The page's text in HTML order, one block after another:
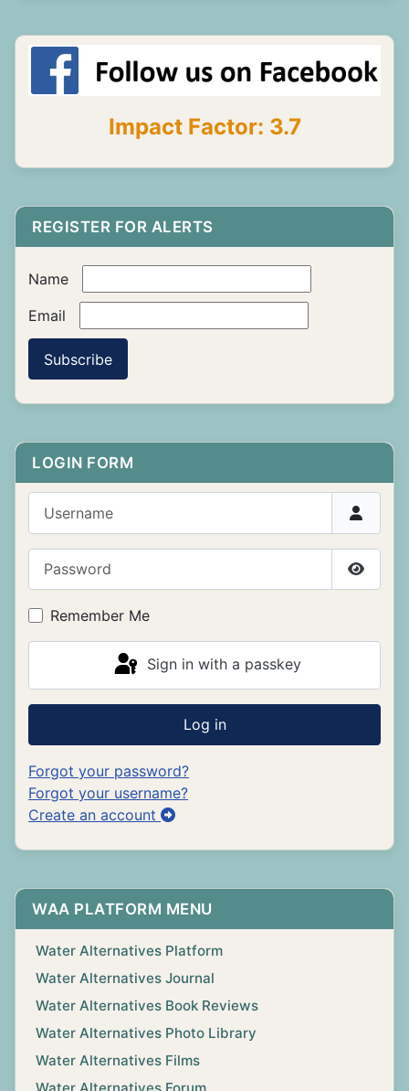
Impact Factor: 3.7
REGISTER FOR ALERTS
Name
Email
Subscribe
LOGIN FORM
Show
Remember Me
Sign in with a passkey
Log in
Forgot your password?
Forgot your username?
Create an account
WAA PLATFORM MENU
Water Alternatives Platform
Water Alternatives Journal
Water Alternatives Book Reviews
Water Alternatives Photo Library
Water Alternatives Films